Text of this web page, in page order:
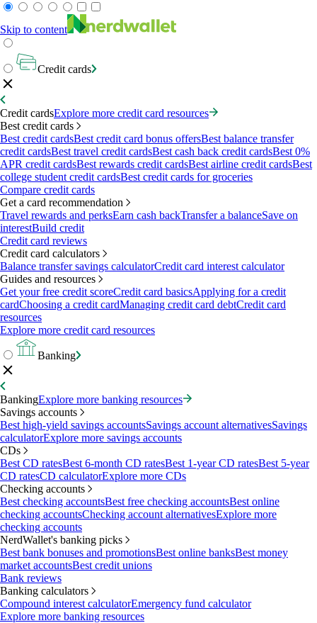
Skip to content
Credit cards
Credit cardsExplore more credit card resources
Best credit cards
Best credit cardsBest credit card bonus offersBest balance transfer
credit cardsBest travel credit cardsBest cash back credit cardsBest 0%
APR credit cardsBest rewards credit cardsBest airline credit cardsBest
college student credit cardsBest credit cards for groceries
Compare credit cards
Get a card recommendation
Travel rewards and perksEarn cash backTransfer a balanceSave on
interestBuild credit
Credit card reviews
Credit card calculators
Balance transfer savings calculatorCredit card interest calculator
Guides and resources
Get your free credit scoreCredit card basicsApplying for a credit
cardChoosing a credit cardManaging credit card debtCredit card
resources
Explore more credit card resources
Banking
BankingExplore more banking resources
Savings accounts
Best high-yield savings accountsSavings account alternativesSavings
calculatorExplore more savings accounts
CDs
Best CD ratesBest 6-month CD ratesBest 1-year CD ratesBest 5-year
CD ratesCD calculatorExplore more CDs
Checking accounts
Best checking accountsBest free checking accountsBest online
checking accountsChecking account alternativesExplore more
checking accounts
NerdWallet's banking picks
Best bank bonuses and promotionsBest online banksBest money
market accountsBest credit unions
Bank reviews
Banking calculators
Compound interest calculatorEmergency fund calculator
Explore more banking resources